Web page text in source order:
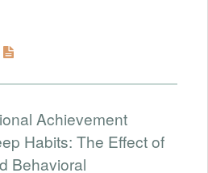
Achievement
Habits: The Effect of
Behavioral